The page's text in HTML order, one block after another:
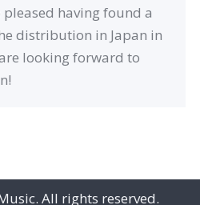
pleased having found a
distribution in Japan in
looking forward to
All rights reserved.